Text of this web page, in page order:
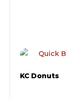
Quick
KC Donuts